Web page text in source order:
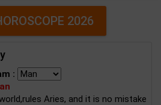
2026
:
Aries, and it is no mistake